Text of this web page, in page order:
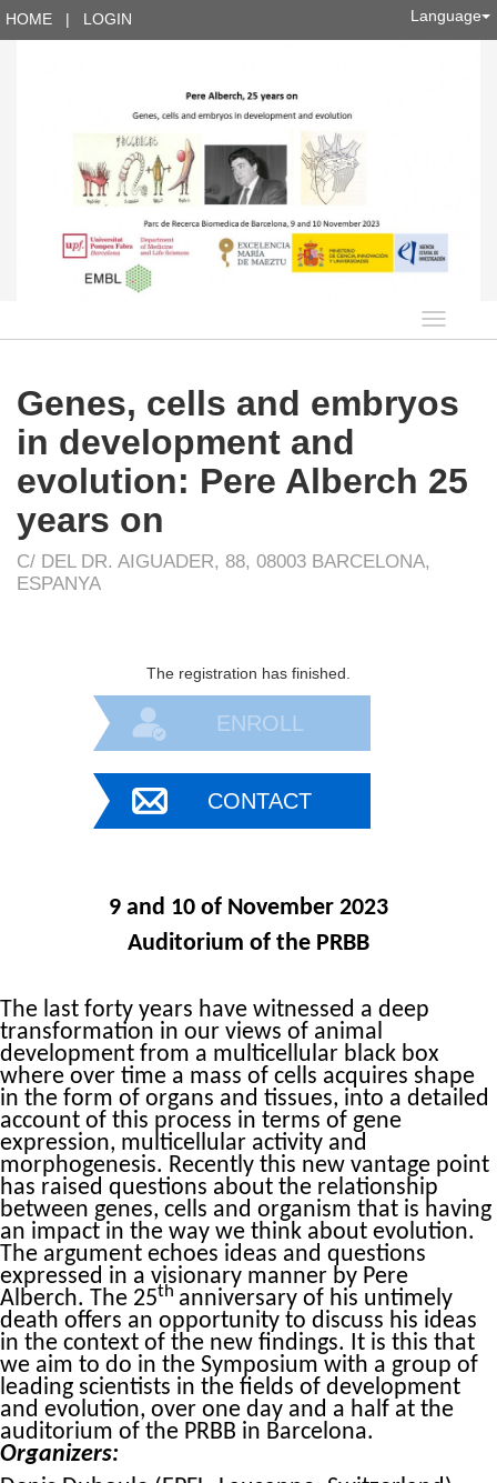
HOME | LOGIN Language
Genes, cells and embryos
in development and
evolution: Pere Alberch 25
years on
C/ DEL DR. AIGUADER, 88, 08003 BARCELONA,
ESPANYA
The registration has finished.
ENROLL
CONTACT
9 and 10 of November 2023
Auditorium of the PRBB
The last forty years have witnessed a deep
transformation in our views of animal
development from a multicellular black box
where over time a mass of cells acquires shape
in the form of organs and tissues, into a detailed
account of this process in terms of gene
expression, multicellular activity and
morphogenesis. Recently this new vantage point
has raised questions about the relationship
between genes, cells and organism that is having
an impact in the way we think about evolution.
The argument echoes ideas and questions
expressed in a visionary manner by Pere
Alberch. The 25th anniversary of his untimely
death offers an opportunity to discuss his ideas
in the context of the new findings. It is this that
we aim to do in the Symposium with a group of
leading scientists in the fields of development
and evolution, over one day and a half at the
auditorium of the PRBB in Barcelona.
Organizers: